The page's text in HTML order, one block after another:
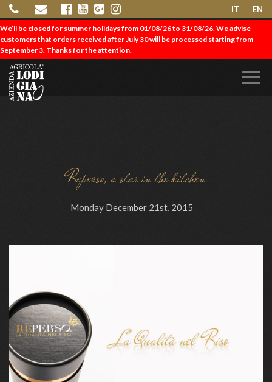
IT EN
We’ll be closed for summer holidays from 01/08/26 to 31/08/26. We advise
customers that orders received after July 30 will be processed starting from
September 3. Thanks for the attention.
Reperso, a star in the kitchen
Monday December 21st, 2015